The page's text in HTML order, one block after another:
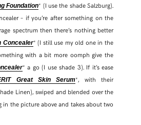
Foundation* (I use the shade Salzburg).
– if you’re after something on the
spectrum then there’s nothing better
Concealer* (I still use my old one in the
with a bit more oomph give the
* a go (I use shade 3). If it’s ease
Great Skin Serum*, with their
Linen), swiped and blended over the
in the picture above and takes about two